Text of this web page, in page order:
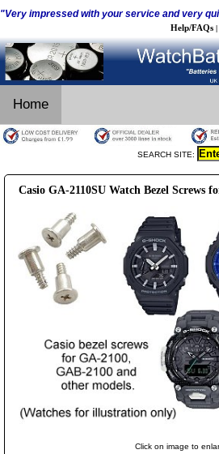
"Very impressed with your service and very
Help/FAQs |
Home
SEARCH SITE:
Casio GA-2110SU Watch Bezel Screws
Click on image to